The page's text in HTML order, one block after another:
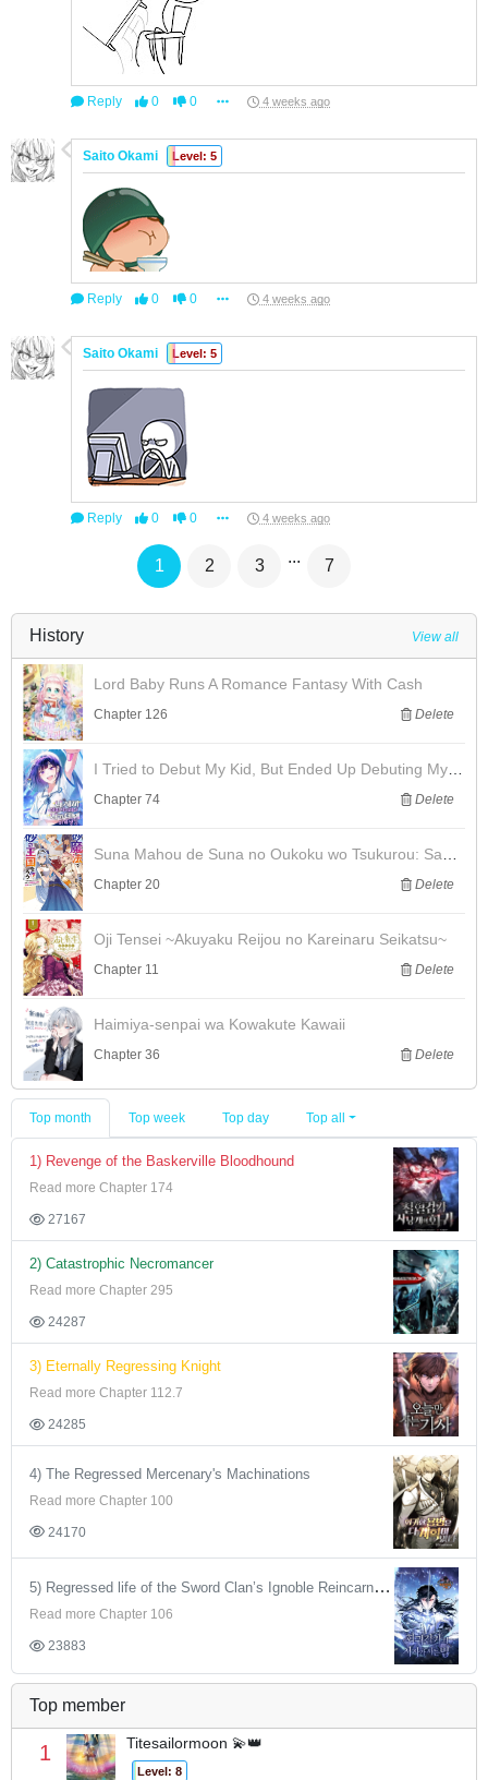
Reply 0 0 4 weeks ago
Saito Okami Level: 5
Reply 0 0 4 weeks ago
Saito Okami Level: 5
Reply 0 0 4 weeks ago
1 2 3 ... 7
History View all
Lord Baby Runs A Romance Fantasy With Cash
Chapter 126 Delete
I Tried to Debut My Kid, But Ended Up Debuting Myself
Chapter 74 Delete
Suna Mahou de Suna no Oukoku wo Tsukurou: Sabaku ni Tsuihou Sareta kara Ganbatte Sokoku Ijou no Kokka wo Tatete Mita
Chapter 20 Delete
Oji Tensei ~Akuyaku Reijou no Kareinaru Seikatsu~
Chapter 11 Delete
Haimiya-senpai wa Kowakute Kawaii
Chapter 36 Delete
Top month Top week Top day Top all
1) Revenge of the Baskerville Bloodhound
Read more Chapter 174
27167
2) Catastrophic Necromancer
Read more Chapter 295
24287
3) Eternally Regressing Knight
Read more Chapter 112.7
24285
4) The Regressed Mercenary's Machinations
Read more Chapter 100
24170
5) Regressed life of the Sword Clan’s Ignoble Reincarnator
Read more Chapter 106
23883
Top member
1 Titesailormoon 💫👑
Level: 8